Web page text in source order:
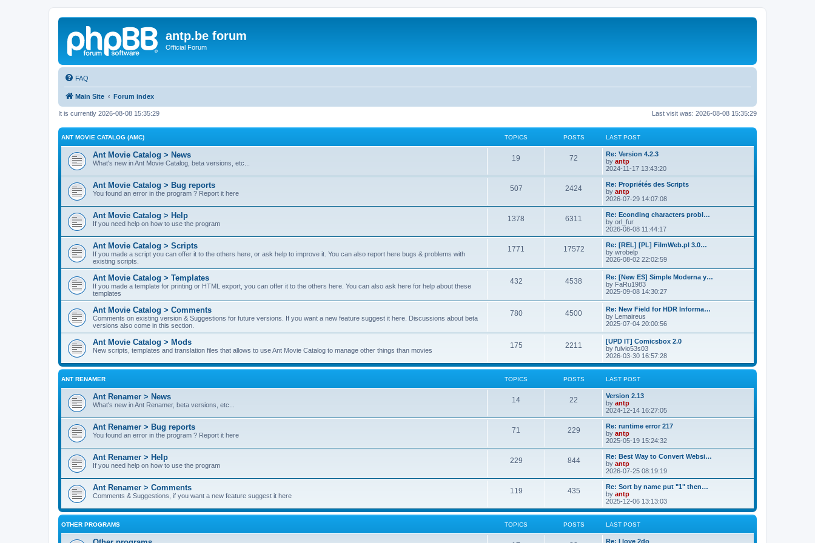
antp.be forum
Official Forum
FAQ
Main Site Forum index
Last visit was: 2026-08-08 15:35:29
It is currently 2026-08-08 15:35:29
ANT MOVIE CATALOG (AMC) TOPICS POSTS LAST POST
Ant Movie Catalog > News
What's new in Ant Movie Catalog, beta versions, etc...
19
p
i
c
s
72
s
t
s
L
a
s
t
p
o
s
Re: Version 4.2.3
by antp
2024-11-17 13:43:20
Ant Movie Catalog > Bug reports
You found an error in the program ? Report it here
507T
p
i
c
s
2424P
t
s
L
a
s
t
p
o
s
Re: Propriétés des Scripts
by antp
2026-07-29 14:07:08
Ant Movie Catalog > Help
If you need help on how to use the program
1378 6311
s
L
a
s
t
p
o
s
Re: Econding characters probl…
by orl_fur
2026-08-08 11:44:17
Ant Movie Catalog > Scripts
If you made a script you can offer it to the others here, or ask help to improve it. You can also report here bugs & problems with
existing scripts.
1771 17572P
L
a
s
p
o
s
t
Re: [REL] [PL] FilmWeb.pl 3.0…
by wrobelp
2026-08-02 22:02:59
Ant Movie Catalog > Templates
If you made a template for printing or HTML export, you can offer it to the others here. You can also ask here for help about these
templates
432T
p
c
4538
s
L
a
s
p
o
s
t
Re: [New ES] Simple Moderna y…
by FaRu1983
2025-09-08 14:30:27
Ant Movie Catalog > Comments
Comments on existing version & Suggestions for future versions. If you want a new feature suggest it here. Discussions about beta
versions also come in this section.
780T
p
c
4500P
s
L
a
s
p
o
s
t
Re: New Field for HDR Informa…
by Lemaireus
2025-07-04 20:00:56
Ant Movie Catalog > Mods
New scripts, templates and translation files that allows to use Ant Movie Catalog to manage other things than movies
175T
p
2211
s
L
a
s
t
p
o
[UPD IT] Comicsbox 2.0
by fulvio53s03
2026-03-30 16:57:28
ANT RENAMER TOPICS POSTS LAST POST
Ant Renamer > News
What's new in Ant Renamer, beta versions, etc...
14T
i
c
s
22
s
t
s
L
a
s
t
p
o
s
Version 2.13
by antp
2024-12-14 16:27:05
Ant Renamer > Bug reports
You found an error in the program ? Report it here
71
p
i
c
s
229P
s
t
s
L
a
s
t
p
o
s
Re: runtime error 217
by antp
2025-05-19 15:24:32
Ant Renamer > Help
If you need help on how to use the program
229T
p
i
c
844P
s
t
s
L
a
s
t
p
o
s
Re: Best Way to Convert Websi…
by antp
2026-07-25 08:19:19
Ant Renamer > Comments
Comments & Suggestions, if you want a new feature suggest it here
119T
p
435P
s
L
a
s
t
p
o
Re: Sort by name put "1" then…
by antp
2025-12-06 13:13:03
OTHER PROGRAMS TOPICS POSTS LAST POST
L
Re: I love 2do